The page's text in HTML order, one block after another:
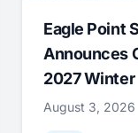
Eagle Point
Announces
2027 Winter
August 3, 2026